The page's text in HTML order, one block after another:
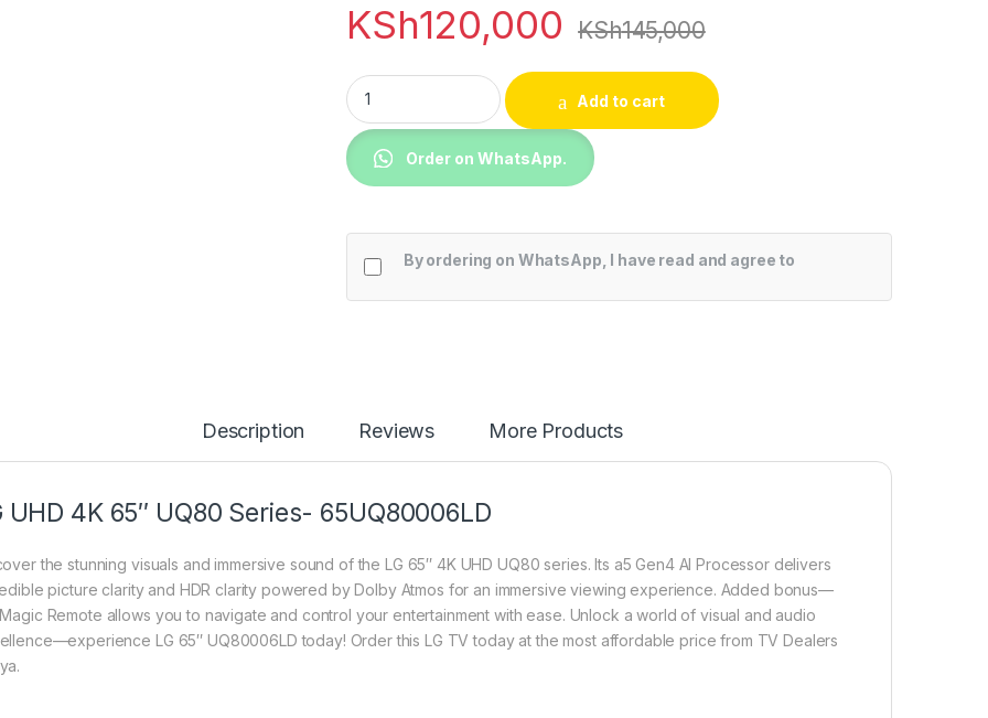
KSh120,000 KSh145,000
LG 65UQ80006LD 65 Inch 4K UHD UQ80 series, a5 Gen4 AI Processor, Dolby
Add to cart
Order on WhatsApp.
By ordering on WhatsApp, I have read and agree to
Description Reviews More Products
UHD 4K 65″ UQ80 Series- 65UQ80006LD
the stunning visuals and immersive sound of the LG 65″ 4K UHD UQ80 series. Its a5 Gen4 AI Processor delivers
picture clarity and HDR clarity powered by Dolby Atmos for an immersive viewing experience. Added bonus—
Remote allows you to navigate and control your entertainment with ease. Unlock a world of visual and audio
LG 65″ UQ80006LD today! Order this LG TV today at the most affordable price from TV Dealers